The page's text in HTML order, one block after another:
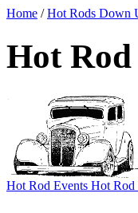
Home /Hot Rods Down
Hot
Hot Rod Events Hot Rod